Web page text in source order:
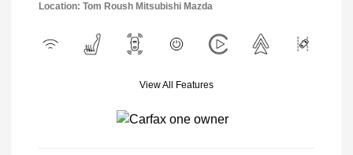
Location: Tom Roush Mitsubishi Mazda
View All Features